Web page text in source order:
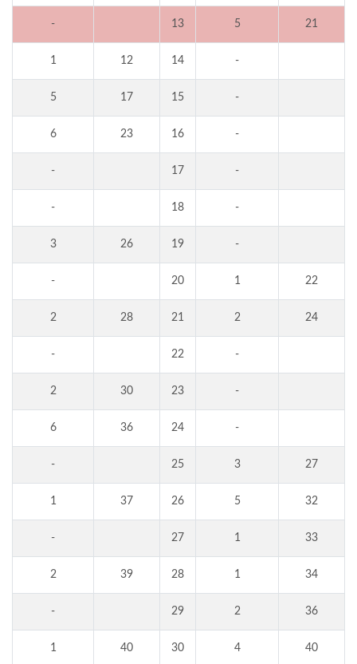
- 13 5 21
1 12 14 -
5 17 15 -
6 23 16 -
- 17 -
- 18 -
3 26 19 -
- 20 1 22
2 28 21 2 24
- 22 -
2 30 23 -
6 36 24 -
- 25 3 27
1 37 26 5 32
- 27 1 33
2 39 28 1 34
- 29 2 36
1 40 30 4 40